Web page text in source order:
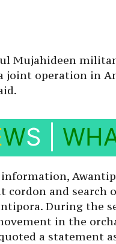
Mujahideen
joint operation in
WS
cordon and search
During the
in the
a statement